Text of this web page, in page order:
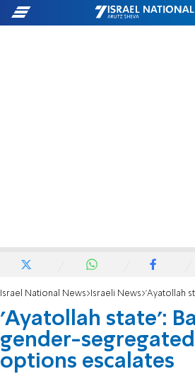
Israel National News Israeli News 'Ayatollah state': Battle for
'Ayatollah state':
gender-
options escalates